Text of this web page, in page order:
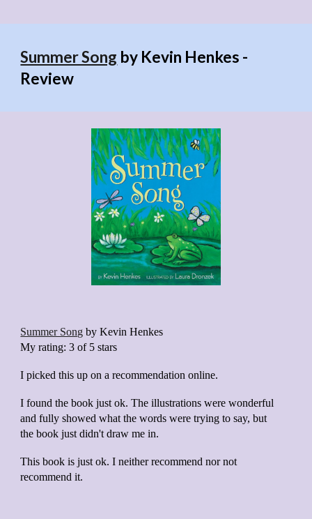
Summer Song by Kevin Henkes -
Review
Summer Song byKevin Henkes
My rating:3 of 5 stars
I picked this up on a recommendation online.
I found the book just ok. The illustrations were wonderful
and fully showed what the words were trying to say, but
the book just didn't draw me in.
This book is just ok. I neither recommend nor not
recommend it.